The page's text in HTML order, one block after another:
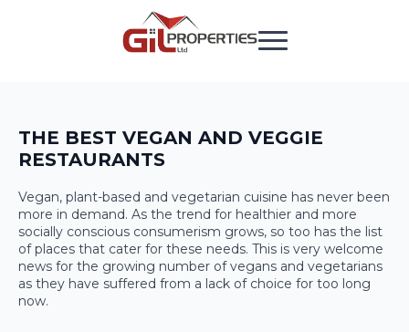
THE BEST VEGAN AND VEGGIE
RESTAURANTS
Vegan, plant-based and vegetarian cuisine has never been
more in demand. As the trend for healthier and more
socially conscious consumerism grows, so too has the list
of places that cater for these needs. This is very welcome
news for the growing number of vegans and vegetarians
as they have suffered from a lack of choice for too long
now.